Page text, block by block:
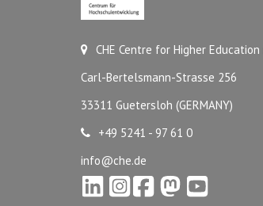
CHE Centre for Higher
Carl-Bertelsmann-Strasse 256
33311 Guetersloh (GERMANY)
+49 5241 - 97 61 0
info@che.de